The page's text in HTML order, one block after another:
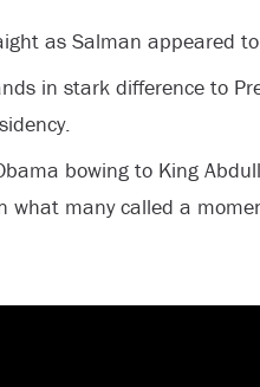
as Salman appeared
in stark difference to
bowing to King
what many called a